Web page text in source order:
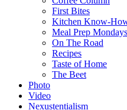
First Bites
Kitchen Know-
Meal Prep Mondays
On The Road
Recipes
Taste of Home
The Beet
Photo
Video
Nexustentialism